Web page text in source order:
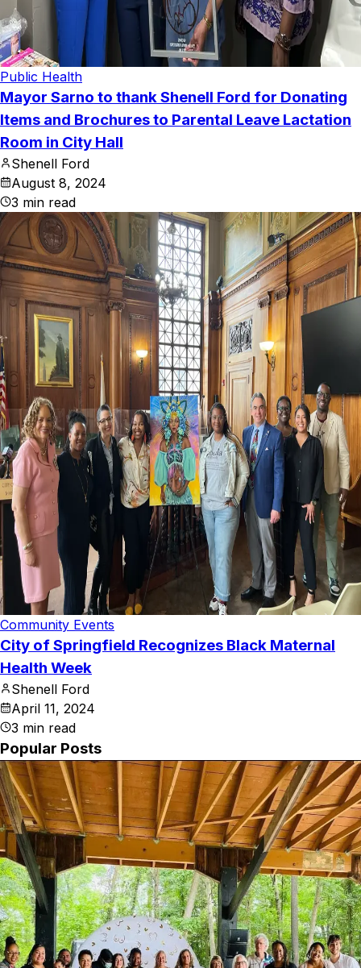
Public Health
Mayor Sarno to thank Shenell Ford for Donating
Items and Brochures to Parental Leave Lactation
Room in City Hall
Shenell Ford
August 8, 2024
3 min read
Community Events
City of Springfield Recognizes Black Maternal
Health Week
Shenell Ford
April 11, 2024
3 min read
Popular Posts